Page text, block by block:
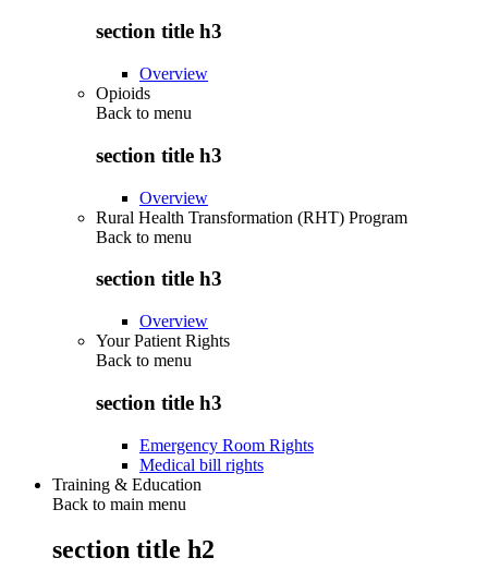
section title h3
Overview
Opioids
Back to menu
section title h3
Overview
Rural Health Transformation (RHT) Program
Back to menu
section title h3
Overview
Your Patient Rights
Back to menu
section title h3
Emergency Room Rights
Medical bill rights
Training & Education
Back to main menu
section title h2